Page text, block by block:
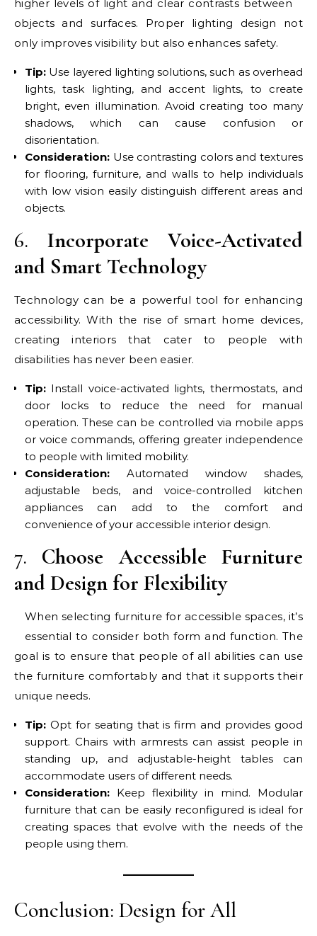
higher levels of light and clear contrasts between
objects and surfaces. Proper lighting design not
only improves visibility but also enhances safety.
Tip: Use layered lighting solutions, such as overhead
lights, task lighting, and accent lights, to create
bright, even illumination. Avoid creating too many
shadows, which can cause confusion or
disorientation.
Consideration: Use contrasting colors and textures
for flooring, furniture, and walls to help individuals
with low vision easily distinguish different areas and
objects.
6. Incorporate Voice-Activated
and Smart Technology
Technology can be a powerful tool for enhancing
accessibility. With the rise of smart home devices,
creating interiors that cater to people with
disabilities has never been easier.
Tip: Install voice-activated lights, thermostats, and
door locks to reduce the need for manual
operation. These can be controlled via mobile apps
or voice commands, offering greater independence
to people with limited mobility.
Consideration: Automated window shades,
adjustable beds, and voice-controlled kitchen
appliances can add to the comfort and
convenience of your accessible interior design.
7. Choose Accessible Furniture
and Design for Flexibility
When selecting furniture for accessible spaces, it’s
essential to consider both form and function. The
goal is to ensure that people of all abilities can use
the furniture comfortably and that it supports their
unique needs.
Tip: Opt for seating that is firm and provides good
support. Chairs with armrests can assist people in
standing up, and adjustable-height tables can
accommodate users of different needs.
Consideration: Keep flexibility in mind. Modular
furniture that can be easily reconfigured is ideal for
creating spaces that evolve with the needs of the
people using them.
Conclusion: Design for All